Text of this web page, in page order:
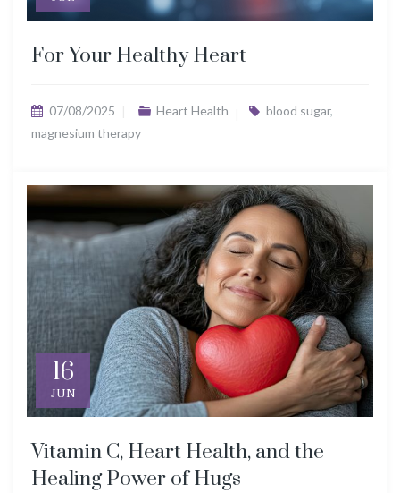
For Your Healthy Heart
07/08/2025 Heart Health blood sugar,
magnesium therapy
16
JUN
Vitamin C, Heart Health, and the
Healing Power of Hugs